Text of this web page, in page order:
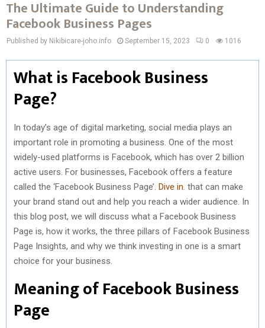
The Ultimate Guide to Understanding
Facebook Business Pages
Published by Nikibicare-joho.info September 15, 2023 0 1016
What is Facebook Business
Page?
In today’s age of digital marketing, social media plays an
important role in promoting a business. One of the most
widely-used platforms is Facebook, which has over 2 billion
active users. For businesses, Facebook offers a feature
called the ‘Facebook Business Page’. Dive in . that can make
your brand stand out and help you reach a wider audience. In
this blog post, we will discuss what a Facebook Business
Page is, how it works, the three pillars of Facebook Business
Page Insights, and why we think investing in one is a smart
choice for your business.
Meaning of Facebook Business
Page